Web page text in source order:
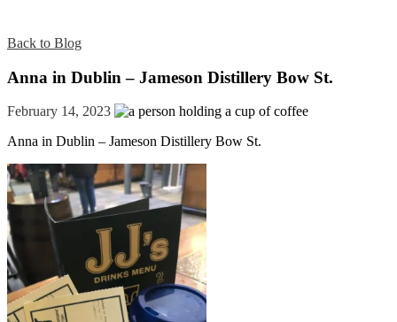
Back to Blog
Anna in Dublin – Jameson Distillery Bow St.
February 14, 2023
Anna in Dublin – Jameson Distillery Bow St.